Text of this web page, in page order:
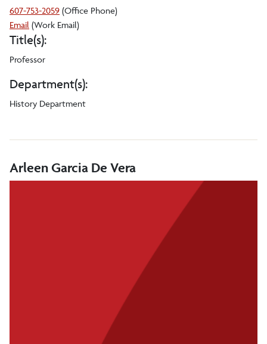
607-753-2059 (Office Phone)
Email Girish
N
(Work Email)
Title(s):
Professor
Department(s):
History Department
Arleen Garcia De Vera